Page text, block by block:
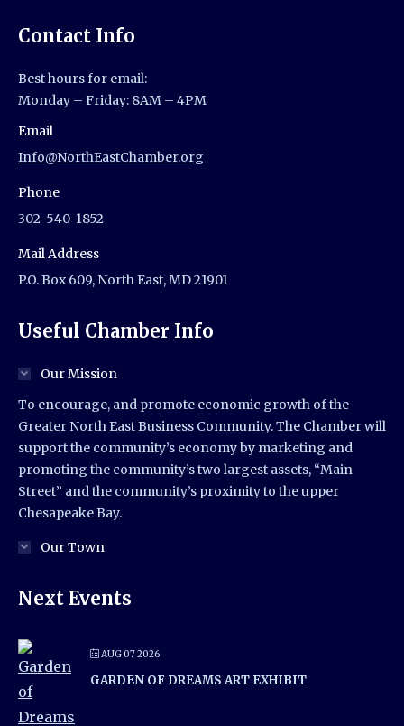
Contact Info
Best hours for email:
Monday – Friday: 8AM – 4PM
Email
Info@NorthEastChamber.org
Phone
302-540-1852
Mail Address
P.O. Box 609, North East, MD 21901
Useful Chamber Info
Our Mission
To encourage, and promote economic growth of the
Greater North East Business Community. The Chamber will
support the community’s economy by marketing and
promoting the community’s two largest assets, “Main
Street” and the community’s proximity to the upper
Chesapeake Bay.
Our Town
Next Events
AUG 07 2026
GARDEN OF DREAMS ART EXHIBIT